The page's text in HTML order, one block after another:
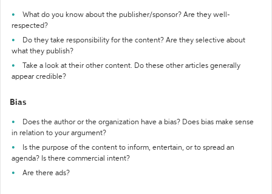
What do you know about the publisher/sponsor? Are they well-
respected?
Do they take responsibility for the content? Are they selective about
what they publish?
Take a look at their other content. Do these other articles generally
appear credible?
Bias
Does the author or the organization have a bias? Does bias make sense
in relation to your argument?
Is the purpose of the content to inform, entertain, or to spread an
agenda? Is there commercial intent?
Are there ads?